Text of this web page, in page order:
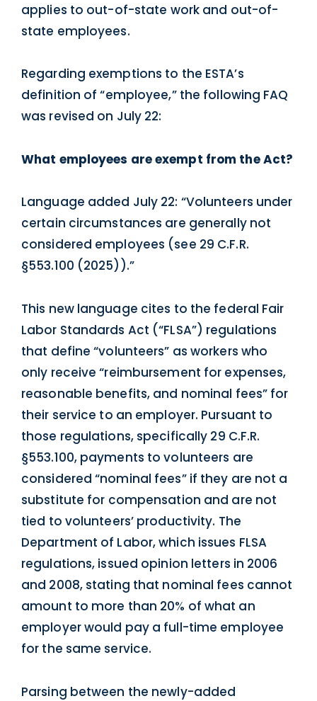
applies to out-of-state work and out-of-
state employees.
Regarding exemptions to the ESTA’s
definition of “employee,” the following FAQ
was revised on July 22:
What employees are exempt from the Act?
Language added July 22: “Volunteers under
certain circumstances are generally not
considered employees (see 29 C.F.R.
§553.100 (2025)).”
This new language cites to the federal Fair
Labor Standards Act (“FLSA”) regulations
that define “volunteers” as workers who
only receive “reimbursement for expenses,
reasonable benefits, and nominal fees” for
their service to an employer. Pursuant to
those regulations, specifically 29 C.F.R.
§553.100, payments to volunteers are
considered “nominal fees” if they are not a
substitute for compensation and are not
tied to volunteers’ productivity. The
Department of Labor, which issues FLSA
regulations, issued opinion letters in 2006
and 2008, stating that nominal fees cannot
amount to more than 20% of what an
employer would pay a full-time employee
for the same service.
Parsing between the newly-added